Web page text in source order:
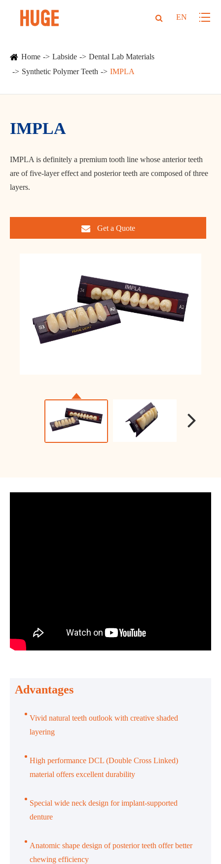
EN
Home Labside
Dental Lab Materials
Synthetic Polymer Teeth
IMPLA
IMPLA
IMPLA is definitely a premium tooth line whose anterior teeth
are of five-layer effect and posterior teeth are composed of three
layers.
Get a Quote
Advantages
Vivid natural teeth outlook with creative shaded
layering
High performance DCL (Double Cross Linked)
material offers excellent durability
Special wide neck design for implant-supported
denture
Anatomic shape design of posterior teeth offer better
chewing efficiency